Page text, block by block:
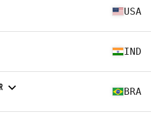
USA
IND
BRA